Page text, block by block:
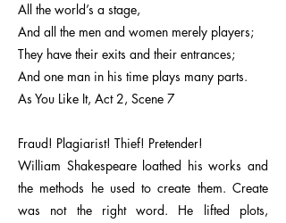
All the world’s a stage,
And all the men and women merely players;
They have their exits and their entrances;
And one man in his time plays many parts.
As You Like It, Act 2, Scene 7
Fraud! Plagiarist! Thief! Pretender!
William Shakespeare loathed his works and
the methods he used to create them. Create
was not the right word. He lifted plots,